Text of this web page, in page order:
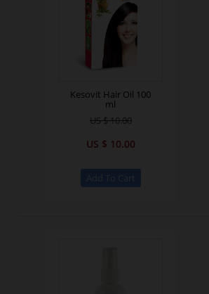
Kesovit Hair Oil 100
ml
US $ 10.00
US $ 10.00